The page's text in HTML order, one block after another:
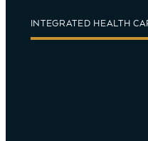
INTEGRATED HEALTH